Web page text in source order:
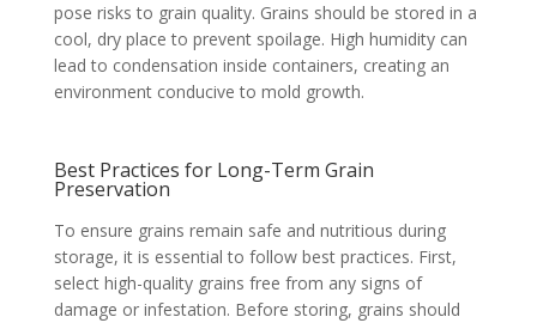
pose risks to grain quality. Grains should be stored in a
cool, dry place to prevent spoilage. High humidity can
lead to condensation inside containers, creating an
environment conducive to mold growth.
Best Practices for Long-Term Grain
Preservation
To ensure grains remain safe and nutritious during
storage, it is essential to follow best practices. First,
select high-quality grains free from any signs of
damage or infestation. Before storing, grains should